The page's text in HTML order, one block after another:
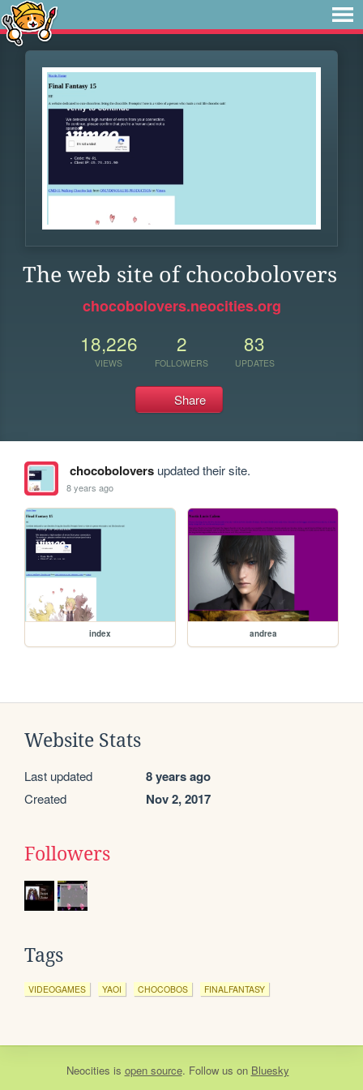
The web site of chocobolovers
chocobolovers.neocities.org
18,226
VIEWS
2
FOLLOWERS
83
UPDATES
Share
chocoboloversupdated their site.
8 years ago
index andrea
Website Stats
Last updated 8 years ago
Created Nov 2, 2017
Followers
Tags
VIDEOGAMES YAOI CHOCOBOS FINALFANTASY
Neocities is open source. Follow us on Bluesky